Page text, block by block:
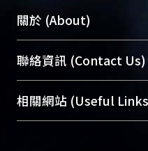
lessons
關於 (About)
臺大位居世界頂尖大
展現本校豐碩的研究
機構典藏（NTUR）與
台，成為臺大學術典
聯絡資訊 (Contact Us)
總館學科館員(Main
醫學圖書館學科館員
相關網站 (Useful